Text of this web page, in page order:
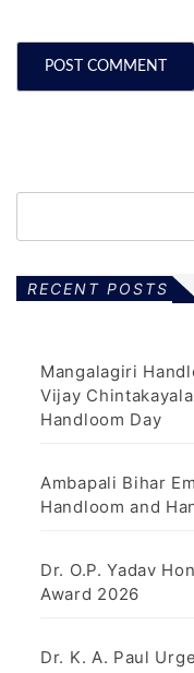
RECENT POSTS
Mangalagiri
Vijay
Handloom Day
Ambapali Bihar
Handloom and
Dr. O.P. Yadav
Award 2026
Dr. K. A. Paul